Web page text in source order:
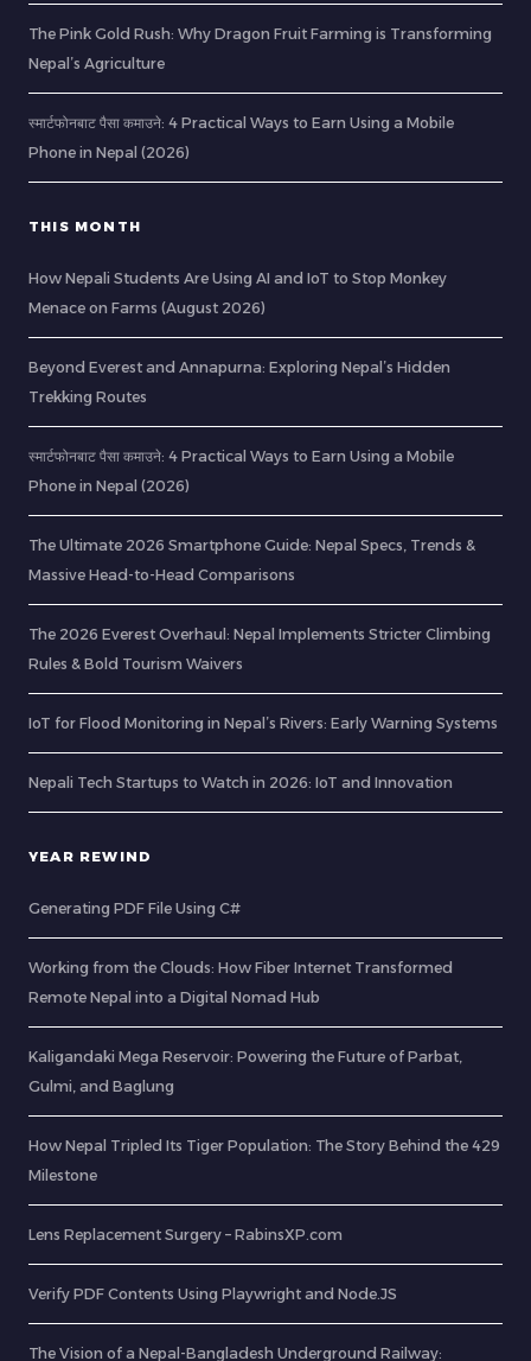
The Pink Gold Rush: Why Dragon Fruit Farming is Transforming
Nepal’s Agriculture
स्मार्टफोनबाट पैसा कमाउने: 4 Practical Ways to Earn Using a Mobile
Phone in Nepal (2026)
THIS MONTH
How Nepali Students Are Using AI and IoT to Stop Monkey
Menace on Farms (August 2026)
Beyond Everest and Annapurna: Exploring Nepal’s Hidden
Trekking Routes
स्मार्टफोनबाट पैसा कमाउने: 4 Practical Ways to Earn Using a Mobile
Phone in Nepal (2026)
The Ultimate 2026 Smartphone Guide: Nepal Specs, Trends &
Massive Head-to-Head Comparisons
The 2026 Everest Overhaul: Nepal Implements Stricter Climbing
Rules & Bold Tourism Waivers
IoT for Flood Monitoring in Nepal’s Rivers: Early Warning Systems
Nepali Tech Startups to Watch in 2026: IoT and Innovation
YEAR REWIND
Generating PDF File Using C#
Working from the Clouds: How Fiber Internet Transformed
Remote Nepal into a Digital Nomad Hub
Kaligandaki Mega Reservoir: Powering the Future of Parbat,
Gulmi, and Baglung
How Nepal Tripled Its Tiger Population: The Story Behind the 429
Milestone
Lens Replacement Surgery – RabinsXP.com
Verify PDF Contents Using Playwright and Node.JS
The Vision of a Nepal-Bangladesh Underground Railway: